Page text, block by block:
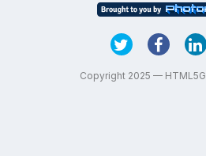
Copyright 2025 —